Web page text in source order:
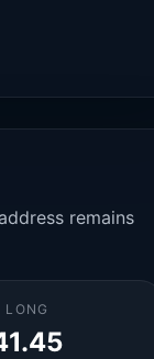
remains
LONG